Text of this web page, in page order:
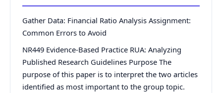
Gather Data: Financial Ratio Analysis Assignment:
Common Errors to Avoid
NR449 Evidence-Based Practice RUA: Analyzing
Published Research Guidelines Purpose The
purpose of this paper is to interpret the two articles
identified as most important to the group topic.